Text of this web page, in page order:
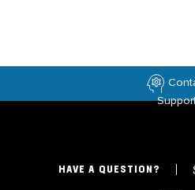
HAVE A QUESTION?